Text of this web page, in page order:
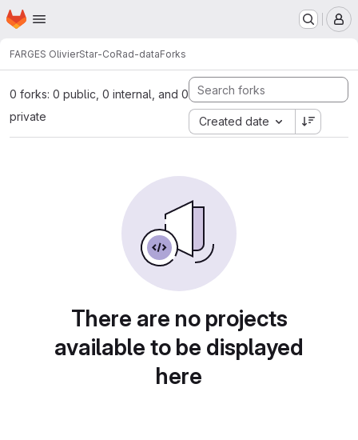
Skip to main content
Homepage
FARGES OlivierStar-CoRad-dataForks
0 forks: 0 public, 0 internal, and 0
private
Created date
There are no projects
available to be displayed
here